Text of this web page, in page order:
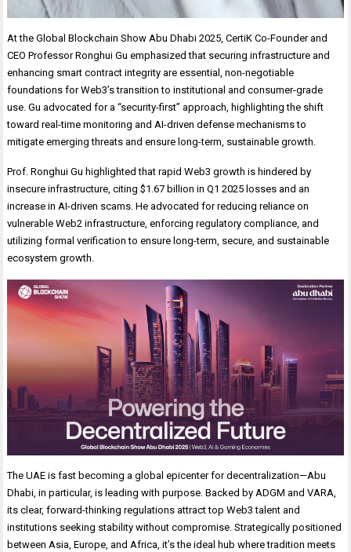
At the Global Blockchain Show Abu Dhabi 2025, CertiK Co-Founder and
CEO Professor Ronghui Gu emphasized that securing infrastructure and
enhancing smart contract integrity are essential, non-negotiable
foundations for Web3’s transition to institutional and consumer-grade
use. Gu advocated for a “security-first” approach, highlighting the shift
toward real-time monitoring and AI-driven defense mechanisms to
mitigate emerging threats and ensure long-term, sustainable growth.
Prof. Ronghui Gu highlighted that rapid Web3 growth is hindered by
insecure infrastructure, citing $1.67 billion in Q1 2025 losses and an
increase in AI-driven scams. He advocated for reducing reliance on
vulnerable Web2 infrastructure, enforcing regulatory compliance, and
utilizing formal verification to ensure long-term, secure, and sustainable
ecosystem growth.
The UAE is fast becoming a global epicenter for decentralization—Abu
Dhabi, in particular, is leading with purpose. Backed by ADGM and VARA,
its clear, forward-thinking regulations attract top Web3 talent and
institutions seeking stability without compromise. Strategically positioned
between Asia, Europe, and Africa, it’s the ideal hub where tradition meets